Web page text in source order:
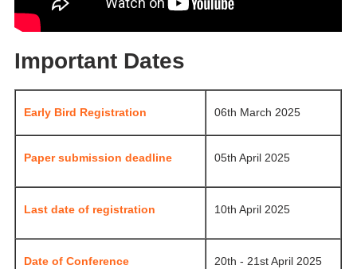
Important Dates
Early Bird Registration 06th March 2025
Paper submission deadline 05th April 2025
Last date of registration 10th April 2025
Date of Conference 20th - 21st April 2025